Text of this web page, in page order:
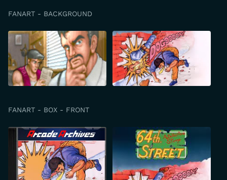
FANART - BACKGROUND
FANART - BOX - FRONT